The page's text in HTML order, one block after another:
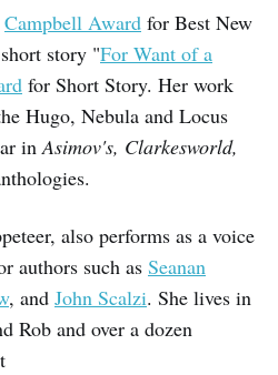
Campbell Award for Best New
story "For Want of a
for Short Story. Her work
Hugo, Nebula and Locus
inAsimov's, Clarkesworld,
also performs as a voice
authors such as Seanan
, and John Scalzi. She lives in
Rob and over a dozen